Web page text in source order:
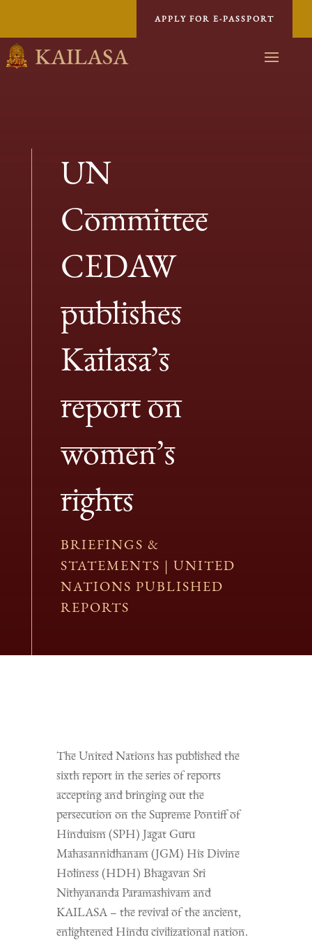
APPLY FOR E-PASSPORT
KAILASA
UN
Committee
CEDAW
publishes
Kailasa’s
report on
women’s
rights
BRIEFINGS &
STATEMENTS |UNITED
NATIONS PUBLISHED
REPORTS
The United Nations has published the
sixth report in the series of reports
accepting and bringing out the
persecution on the Supreme Pontiff of
Hinduism (SPH) Jagat Guru
Mahasannidhanam (JGM) His Divine
Holiness (HDH) Bhagavan Sri
Nithyananda Paramashivam and
KAILASA – the revival of the ancient,
enlightened Hindu civilizational nation.